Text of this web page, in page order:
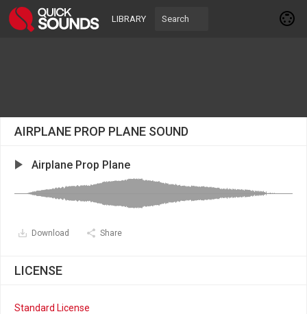
LIBRARY
AIRPLANE PROP PLANE SOUND
Airplane Prop Plane
Download Share
LICENSE
Standard License